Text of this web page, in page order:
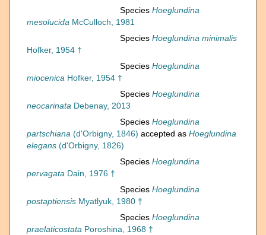
Species Hoeglundina
mesolucida McCulloch, 1981
Species Hoeglundina minimalis
Hofker, 1954 †
Species Hoeglundina
miocenica Hofker, 1954 †
Species Hoeglundina
neocarinata Debenay, 2013
Species Hoeglundina
partschiana (d'Orbigny, 1846) accepted as Hoeglundina
elegans (d'Orbigny, 1826)
Species Hoeglundina
pervagata Dain, 1976 †
Species Hoeglundina
postaptiensis Myatlyuk, 1980 †
Species Hoeglundina
praelaticostata Poroshina, 1968 †